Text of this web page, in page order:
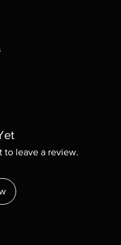
to leave a review.